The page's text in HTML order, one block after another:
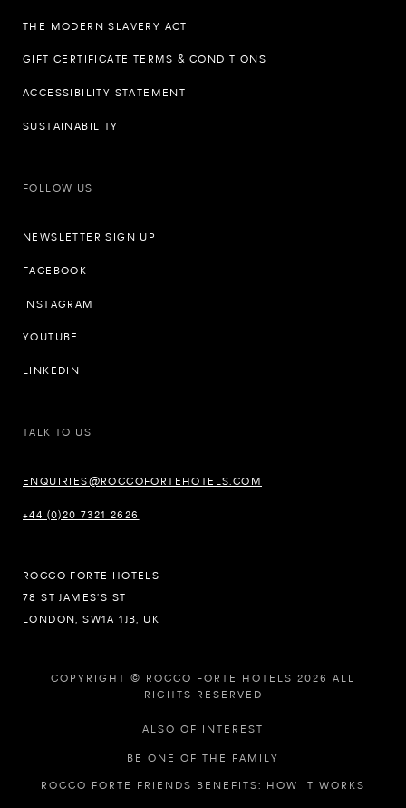
THE MODERN SLAVERY ACT
GIFT CERTIFICATE TERMS & CONDITIONS
ACCESSIBILITY STATEMENT
SUSTAINABILITY
FOLLOW US
NEWSLETTER SIGN UP
FACEBOOK
INSTAGRAM
YOUTUBE
LINKEDIN
TALK TO US
ENQUIRIES@ROCCOFORTEHOTELS.COM
+44 (0)20 7321 2626
ROCCO FORTE HOTELS
78 ST JAMES’S ST
LONDON, SW1A 1JB, UK
COPYRIGHT © ROCCO FORTE HOTELS 2026 ALL
RIGHTS RESERVED
ALSO OF INTEREST
BE ONE OF THE FAMILY
ROCCO FORTE FRIENDS BENEFITS: HOW IT WORKS